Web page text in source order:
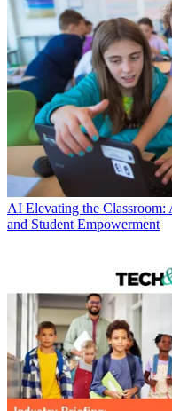
AI Elevating the
and Student Empowerment